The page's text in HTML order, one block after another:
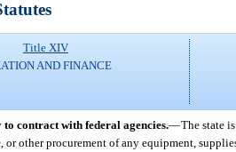
Title XIV
AND FINANCE
contract with federal agencies.—The state
or other procurement of any equipment,